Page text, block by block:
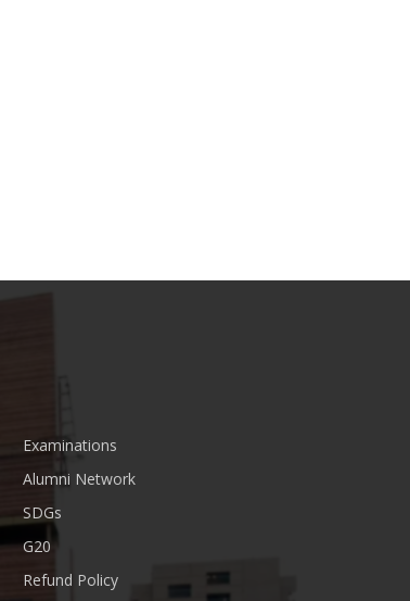
Examinations
Alumni Network
SDGs
G20
Refund Policy